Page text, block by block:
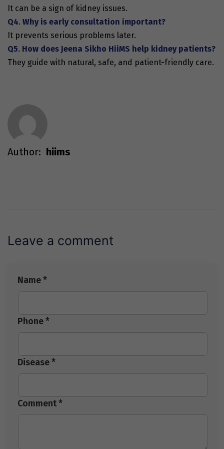
It can be a sign of kidney issues.
Q4. Why is early consultation important?
It prevents serious problems later.
Q5. How does Jeena Sikho HiiMS help kidney patients?
They guide with natural, safe, and patient-friendly care.
Author: hiims
Leave a comment
Name *
Phone *
Disease *
Comment *